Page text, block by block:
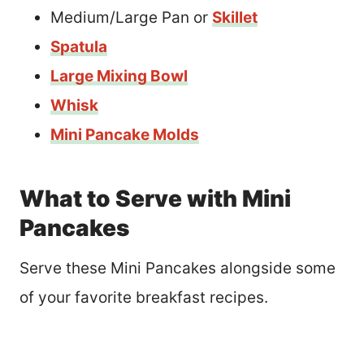
Medium/Large Pan or Skillet
Spatula
Large Mixing Bowl
Whisk
Mini Pancake Molds
What to Serve with Mini
Pancakes
Serve these Mini Pancakes alongside some
of your favorite breakfast recipes.